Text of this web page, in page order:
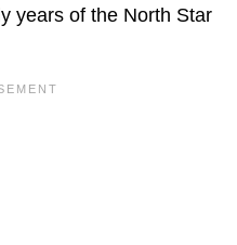
years of the North Star